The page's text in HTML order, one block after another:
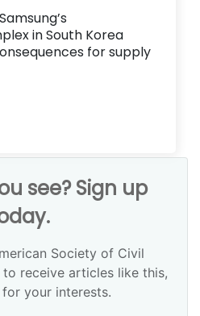
in South Korea
for supply
see? Sign up
Society of Civil
receive articles like this,
your interests.